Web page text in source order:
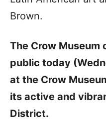
Brown.
The Crow
public today
at the Crow
its active and
District.